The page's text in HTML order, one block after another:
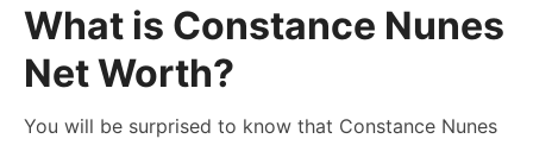
What is Constance Nunes
Net Worth?
You will be surprised to know that Constance Nunes